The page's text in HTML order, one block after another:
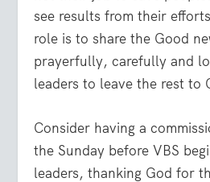
see results from their
role is to share the Good
prayerfully, carefully and
leaders to leave the rest to
Consider having a
the Sunday before VBS
leaders, thanking God for